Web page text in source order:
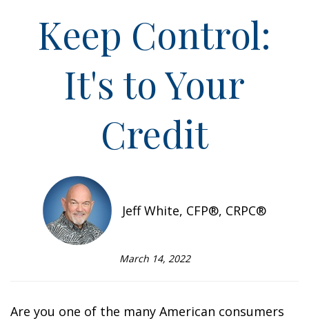
Keep Control:
It's to Your
Credit
Jeff White, CFP®, CRPC®
March 14, 2022
Are you one of the many American consumers